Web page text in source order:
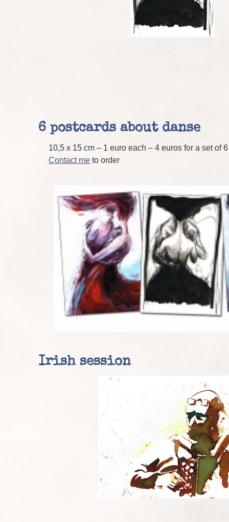
6 postcards about danse
10,5 x 15 cm – 1 euro each – 4 euros for a set of
Contact me to order
Irish session